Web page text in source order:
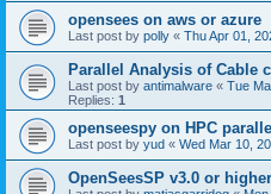
opensees on aws or azure
Last post by polly « Thu Apr 01,
Parallel Analysis of Cable
Last post by antimalware « Tue
Replies: 1
openseespy on HPC
Last post by yud « Wed Mar 10,
OpenSeesSP v3.0 or